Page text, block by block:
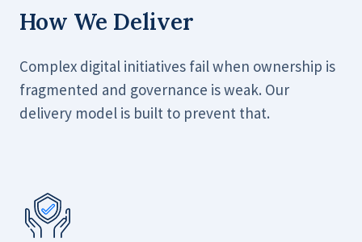
How We Deliver
Complex digital initiatives fail when ownership is
fragmented and governance is weak. Our
delivery model is built to prevent that.